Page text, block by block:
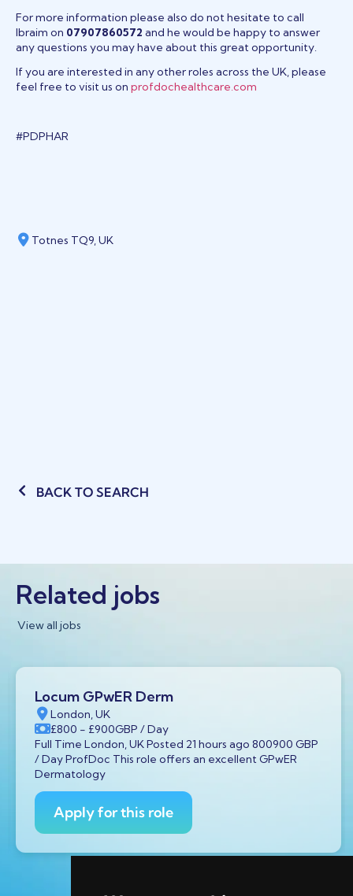
For more information please also do not hesitate to call
Ibraim on 07907860572 and he would be happy to answer
any questions you may have about this great opportunity.
If you are interested in any other roles across the UK, please
feel free to visit us on profdochealthcare.com
#PDPHAR
Totnes TQ9, UK
BACK TO SEARCH
Related jobs
View all jobs
Locum GPwER Derm
London, UK
£800 - £900GBP / Day
Full Time London, UK Posted 21 hours ago 800900 GBP
/ Day ProfDoc This role offers an excellent GPwER
Dermatology
Apply for this role